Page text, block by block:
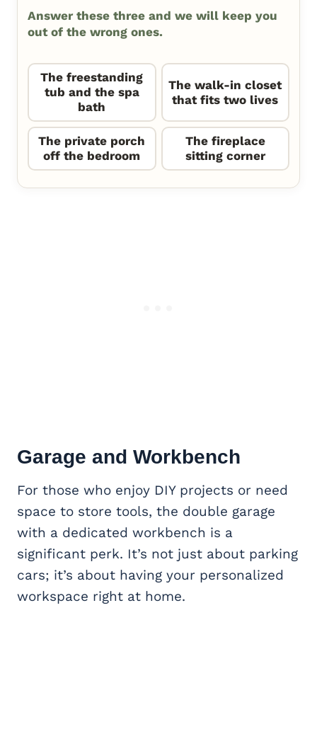
Answer these three and we will keep you
out of the wrong ones.
The freestanding
tub and the spa
bath
The walk-in closet
that fits two lives
The private porch
off the bedroom
The fireplace
sitting corner
Garage and Workbench
For those who enjoy DIY projects or need
space to store tools, the double garage
with a dedicated workbench is a
significant perk. It’s not just about parking
cars; it’s about having your personalized
workspace right at home.